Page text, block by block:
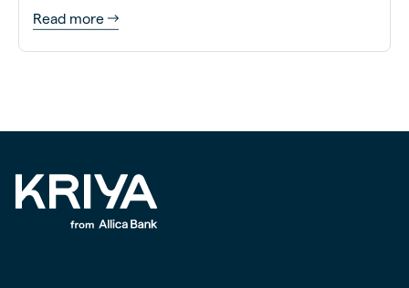
Read more